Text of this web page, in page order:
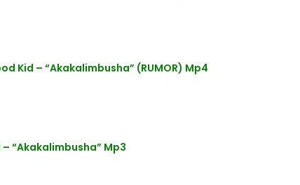
Kid – “Akakalimbusha” (RUMOR) Mp4
– “Akakalimbusha” Mp3